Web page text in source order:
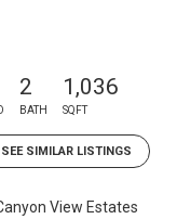
2
BATH
1,036
SQFT
SEE SIMILAR LISTINGS
View Estates